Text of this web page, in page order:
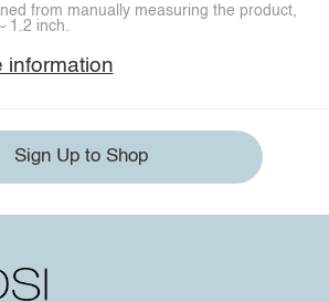
from manually measuring the product,
1.2 inch.
information
Sign Up to Shop